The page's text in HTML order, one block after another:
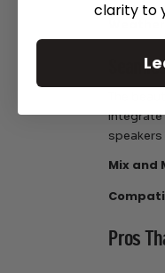
The
integrate
Mix and
Pros
clarity to